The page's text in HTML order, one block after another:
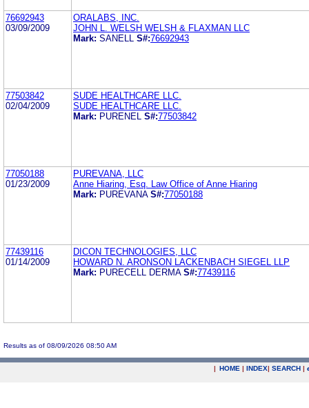
76692943
03/09/2009
ORALABS, INC.
JOHN L. WELSH WELSH & FLAXMAN LLC
Mark: SANELL S#:76692943
77503842
02/04/2009
SUDE HEALTHCARE LLC.
SUDE HEALTHCARE LLC.
Mark: PURENEL S#:77503842
77050188
01/23/2009
PUREVANA, LLC
Anne Hiaring, Esq. Law Office of Anne Hiaring
Mark: PUREVANA S#:77050188
77439116
01/14/2009
DICON TECHNOLOGIES, LLC
HOWARD N. ARONSON LACKENBACH SIEGEL LLP
Mark: PURECELL DERMA S#:77439116
Results as of 08/09/2026 08:50 AM
| HOME | INDEX| SEARCH |